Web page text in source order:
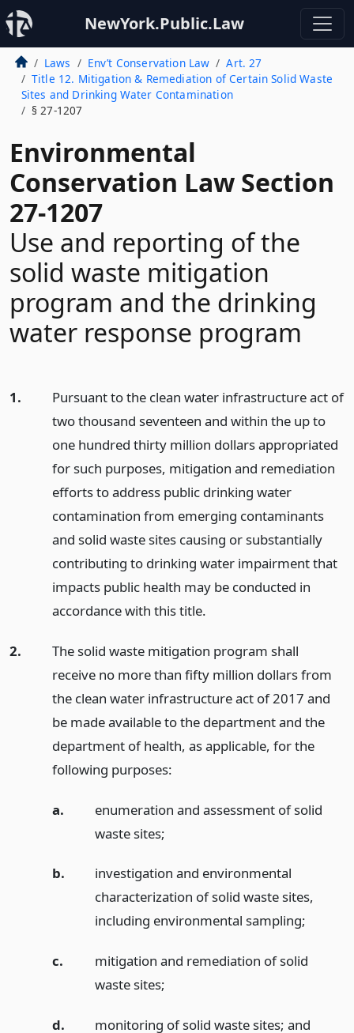
NewYork.Public.Law
Laws Env’t Conservation Law
Art. 27
Title 12. Mitigation & Remediation of Certain Solid Waste
Sites and Drinking Water Contamination
§ 27-1207
Environmental
Conservation Law Section
27-1207
Use and reporting of the
solid waste mitigation
program and the drinking
water response program
1.
Pursuant to the clean water infrastructure act of
two thousand seventeen and within the up to
one hundred thirty million dollars appropriated
for such purposes, mitigation and remediation
efforts to address public drinking water
contamination from emerging contaminants
and solid waste sites causing or substantially
contributing to drinking water impairment that
impacts public health may be conducted in
accordance with this title.
2.
The solid waste mitigation program shall
receive no more than fifty million dollars from
the clean water infrastructure act of 2017 and
be made available to the department and the
department of health, as applicable, for the
following purposes:
a.
enumeration and assessment of solid
waste sites;
b.
investigation and environmental
characterization of solid waste sites,
including environmental sampling;
c.
mitigation and remediation of solid
waste sites;
d. monitoring of solid waste sites; and